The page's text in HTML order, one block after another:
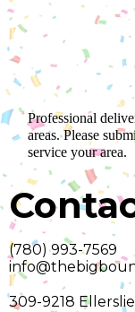
Professional
areas. Please
service your area.
(780) 993-7569
309-9218